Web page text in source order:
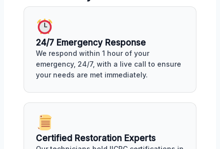
24/7 Emergency Response
We respond within 1 hour of your
emergency, 24/7, with a live call to ensure
your needs are met immediately.
Certified Restoration Experts